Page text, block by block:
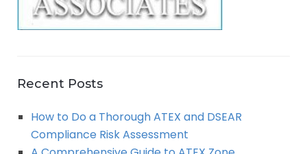
Recent Posts
How to Do a Thorough ATEX and DSEAR
Compliance Risk Assessment